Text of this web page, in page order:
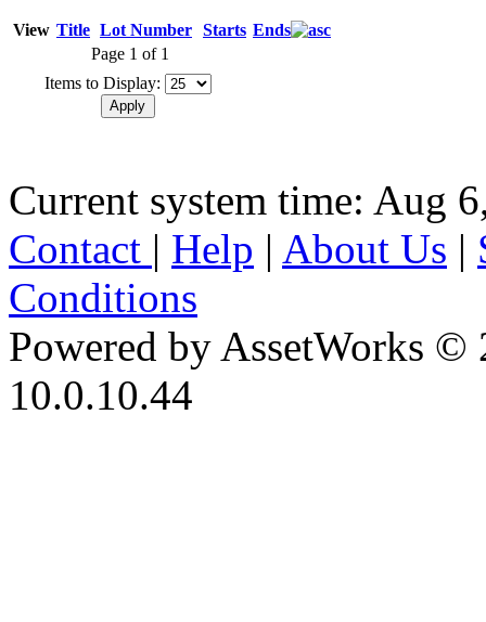
View Title Lot Number Starts Ends
Page 1 of 1
Items to Display:
Current system time: Aug
Contact | Help | About Us |
Conditions
Powered by AssetWorks ©
10.0.10.44